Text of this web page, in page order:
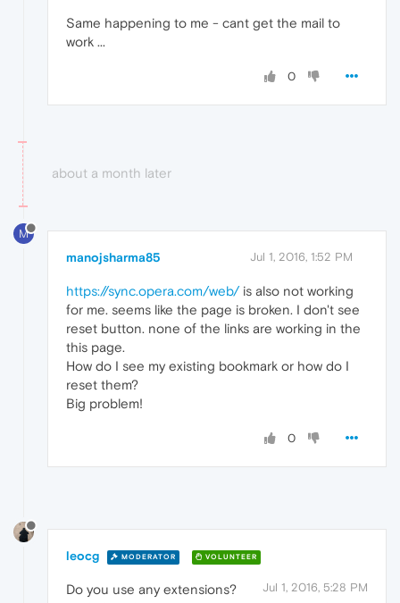
Same happening to me - cant get the mail to
work ...
0
about a month later
M
manojsharma85 Jul 1, 2016, 1:52 PM
https://sync.opera.com/web/is also not working
for me. seems like the page is broken. I don't see
reset button. none of the links are working in the
this page.
How do I see my existing bookmark or how do I
reset them?
Big problem!
0
leocg MODERATOR VOLUNTEER
Jul 1, 2016, 5:28 PM
Do you use any extensions?